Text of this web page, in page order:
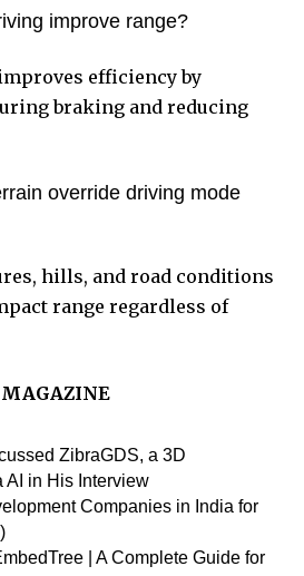
improve range?
efficiency by
braking and reducing
override driving mode
hills, and road conditions
range regardless of
MAGAZINE
ZibraGDS, a 3D
AI in His Interview
Companies in India for
| A Complete Guide for